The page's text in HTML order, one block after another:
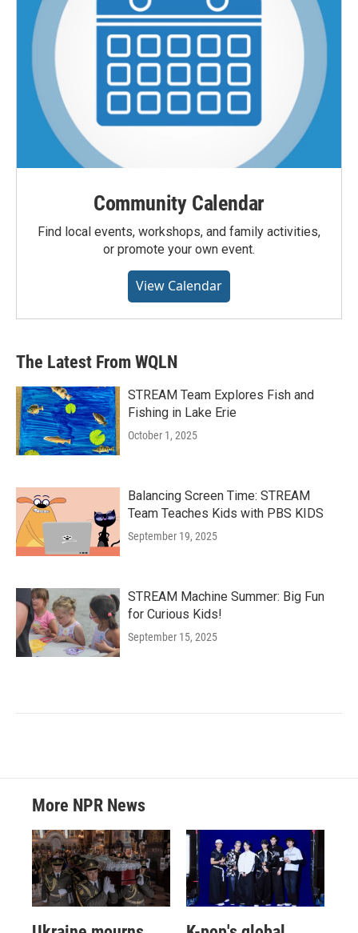
Community Calendar
Find local events, workshops, and family activities,
or promote your own event.
View Calendar
The Latest From WQLN
STREAM Team Explores Fish and
Fishing in Lake Erie
October 1, 2025
Balancing Screen Time: STREAM
Team Teaches Kids with PBS KIDS
September 19, 2025
STREAM Machine Summer: Big Fun
for Curious Kids!
September 15, 2025
More NPR News